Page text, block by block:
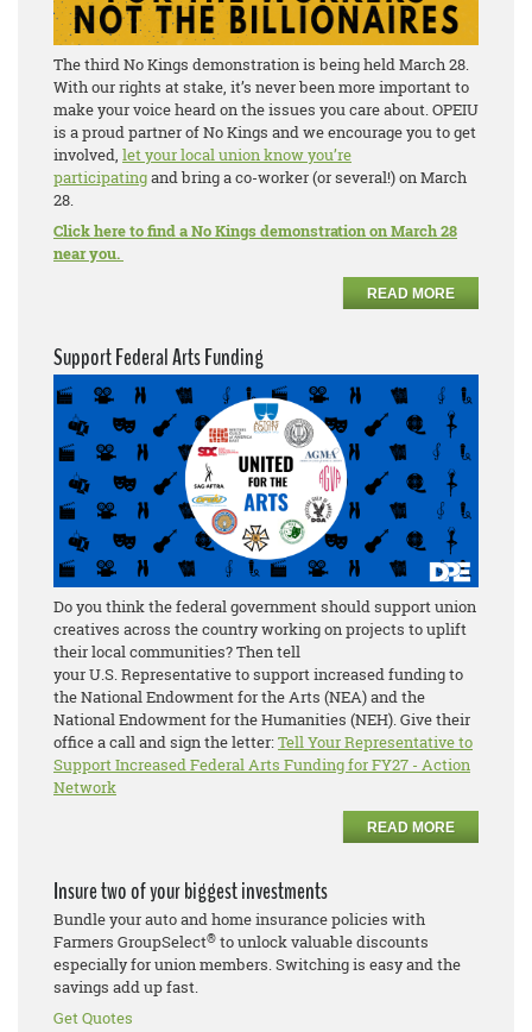
The third No Kings demonstration is being held March 28.
With our rights at stake, it’s never been more important to
make your voice heard on the issues you care about. OPEIU
is a proud partner of No Kings and we encourage you to get
involved, let your local union know you’re
participatingand bring a co-worker (or several!) on March
28.
Click here to find a No Kings demonstration on March 28
near you.
READ MORE
Support Federal Arts Funding
Do you think the federal government should support union
creatives across the country working on projects to uplift
their local communities? Then tell
your U.S. Representative to support increased funding to
the National Endowment for the Arts (NEA) and the
National Endowment for the Humanities (NEH). Give their
office a call and sign the letter:Tell Your Representative to
Support Increased Federal Arts Funding for FY27 - Action
Network
READ MORE
Insure two of your biggest investments
Bundle your auto and home insurance policies with
Farmers GroupSelect® to unlock valuable discounts
especially for union members. Switching is easy and the
savings add up fast.
Get Quotes